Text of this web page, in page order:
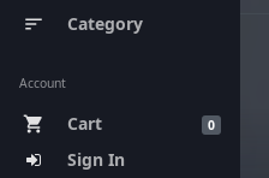
sort Category
Account
0
shopping_cart
Cart
Sign In